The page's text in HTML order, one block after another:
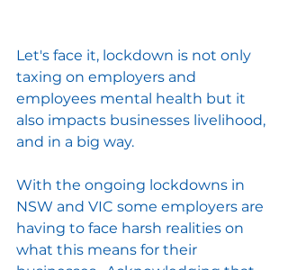
Let's face it, lockdown is not only
taxing on employers and
employees mental health but it
also impacts businesses livelihood,
and in a big way.
With the ongoing lockdowns in
NSW and VIC some employers are
having to face harsh realities on
what this means for their